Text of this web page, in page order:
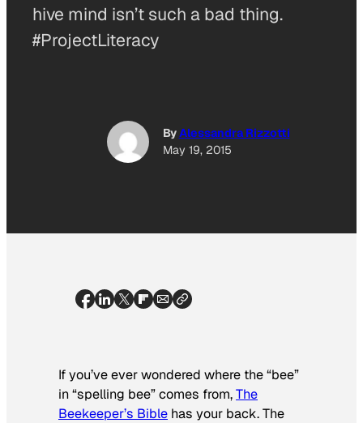
hive mind isn’t such a bad thing.
#ProjectLiteracy
ByAlessandra Rizzotti
May 19, 2015
If you’ve ever wondered where the “bee”
in “spelling bee” comes from,The
Beekeeper’s Bible has your back. The